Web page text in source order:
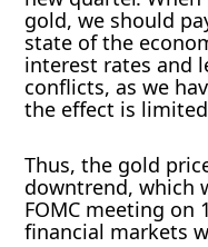
gold, we should
state of the
interest rates and
conflicts, as we
the effect is
Thus, the gold
downtrend, which
FOMC meeting on
financial markets